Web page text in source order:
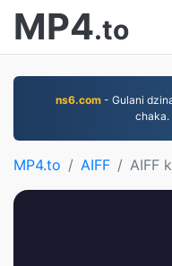
MP4.to
ns6.com- Gulani
chaka.
MP4.to AIFF AIFF